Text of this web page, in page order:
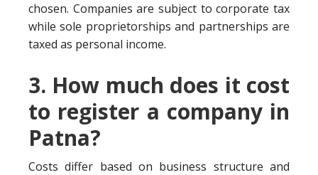
chosen. Companies are subject to corporate tax
while sole proprietorships and partnerships are
taxed as personal income.
3. How much does it cost
to register a company in
Patna?
Costs differ based on business structure and